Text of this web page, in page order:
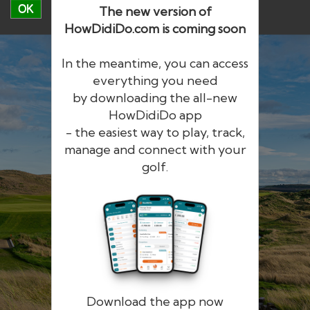
OK
The new version of
HowDidiDo.com is coming soon
In the meantime, you can access
everything you need
by downloading the all-new
HowDidiDo app
- the easiest way to play, track,
manage and connect with your
golf.
Download the app now
HowDidiDo
The largest golfer network in Europe
Remember me Forgotten password?